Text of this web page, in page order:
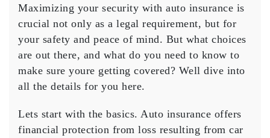
Security
with
Auto
Insurance
Maximizing your security with auto insurance is
crucial not only as a legal requirement, but for
your safety and peace of mind. But what choices
are out there, and what do you need to know to
make sure youre getting covered? Well dive into
all the details for you here.
Lets start with the basics. Auto insurance offers
financial protection from loss resulting from car